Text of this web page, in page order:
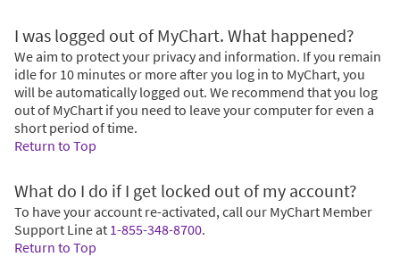
I was logged out of MyChart. What happened?
We aim to protect your privacy and information. If you remain
idle for 10 minutes or more after you log in to MyChart, you
will be automatically logged out. We recommend that you log
out of MyChart if you need to leave your computer for even a
short period of time.
Return to Top
What do I do if I get locked out of my account?
To have your account re-activated, call our MyChart Member
Support Line at 1-855-348-8700.
Return to Top